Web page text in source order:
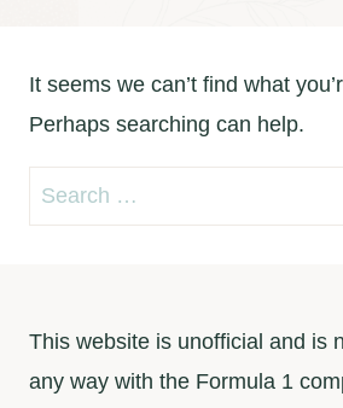
It seems we can’t find what
Perhaps searching can help.
Search
for:
This website is unofficial and is
any way with the Formula 1